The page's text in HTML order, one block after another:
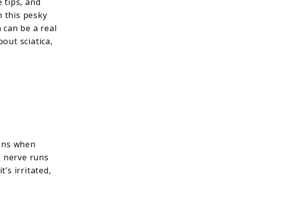
this pesky
be a real
sciatica,
when
nerve runs
irritated,